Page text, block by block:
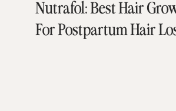
Nutrafol: Best Hair
For Postpartum Hair